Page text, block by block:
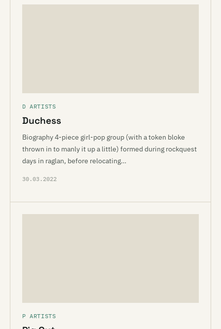
D ARTISTS
Duchess
Biography 4-piece girl-pop group (with a token bloke
thrown in to manly it up a little) formed during rockquest
days in raglan, before relocating…
30.03.2022
P ARTISTS